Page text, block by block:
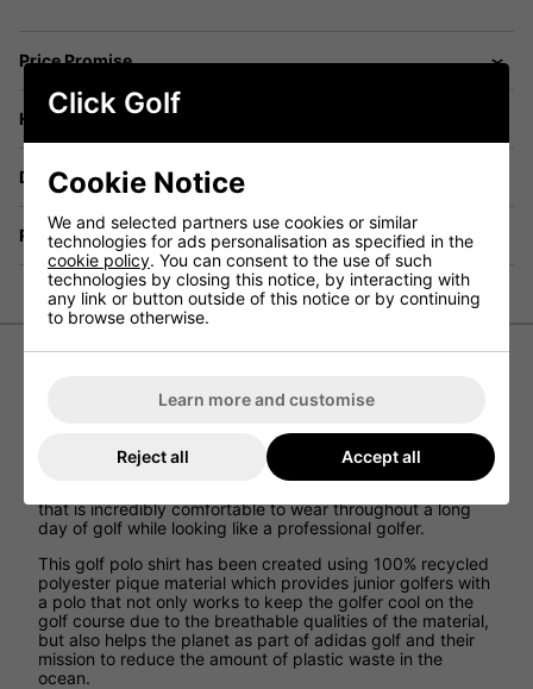
Price Promise
Have a Question?
Delivery
Returns
adidas Boys 3 Stripe Golf Polo Shirt -
The 3-stripe boys golf polo shirt from adidas golf has
that is incredibly comfortable to wear throughout a long
day of golf while looking like a professional golfer.
This golf polo shirt has been created using 100% recycled
polyester pique material which provides junior golfers with
a polo that not only works to keep the golfer cool on the
golf course due to the breathable qualities of the material,
but also helps the planet as part of adidas golf and their
mission to reduce the amount of plastic waste in the
ocean.
Click Golf
Cookie Notice
We and selected partners use cookies or similar
technologies for ads personalisation as specified in the
cookie policy. You can consent to the use of such
technologies by closing this notice, by interacting with
any link or button outside of this notice or by continuing
to browse otherwise.
Learn more and customise
Reject all Accept all